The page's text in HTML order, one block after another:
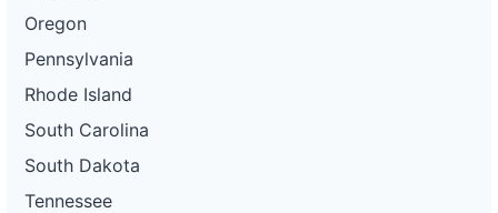
Oregon
Pennsylvania
Rhode Island
South Carolina
South Dakota
Tennessee